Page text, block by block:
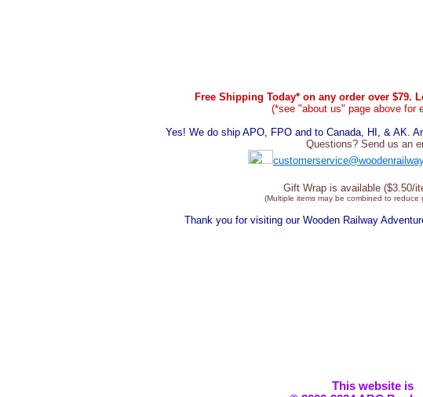
Free Shipping Today* on any order over $79.
(*see "about us" page above for
Yes! We do ship APO, FPO and to Canada, HI, & AK.
Questions? Send us an
Gift Wrap is available ($3.50/
(Multiple items may be combined to reduce
Thank you for visiting our Wooden Railway
This website is